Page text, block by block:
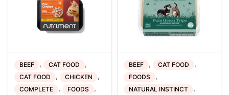
BEEF , CAT FOOD ,
CAT FOOD , CHICKEN ,
COMPLETE , FOODS ,
BEEF , CAT FOOD ,
FOODS ,
NATURAL INSTINCT ,